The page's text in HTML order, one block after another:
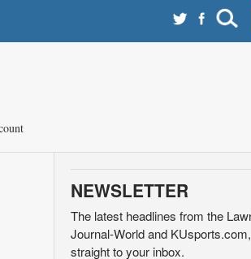
NEWSLETTER
The latest headlines from the
Journal-World and
straight to your inbox.